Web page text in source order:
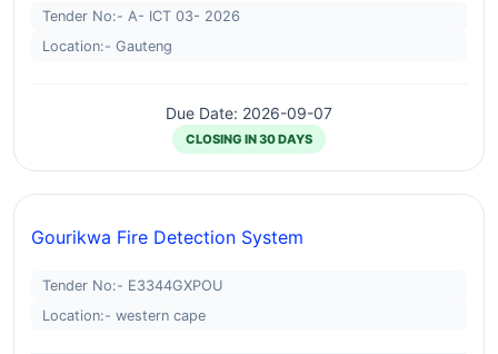
Tender No:- A- ICT 03- 2026
Location:- Gauteng
Due Date: 2026-09-07
CLOSING IN 30 DAYS
Gourikwa Fire Detection System
Tender No:- E3344GXPOU
Location:- western cape